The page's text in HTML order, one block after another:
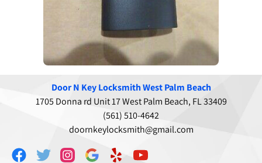
Door N Key Locksmith West Palm Beach
1705 Donna rd Unit 17 West Palm Beach, FL 33409
(561) 510-4642
doornkeylocksmith@gmail.com